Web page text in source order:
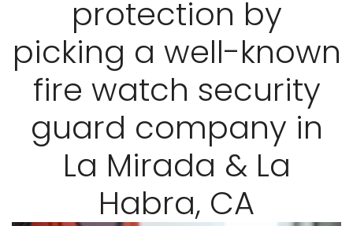
protection by
picking a well-known
fire watch security
guard company in
La Mirada & La
Habra, CA